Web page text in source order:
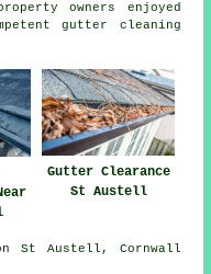
owners enjoyed
gutter cleaning
Gutter Clearance
St Austell
St Austell, Cornwall